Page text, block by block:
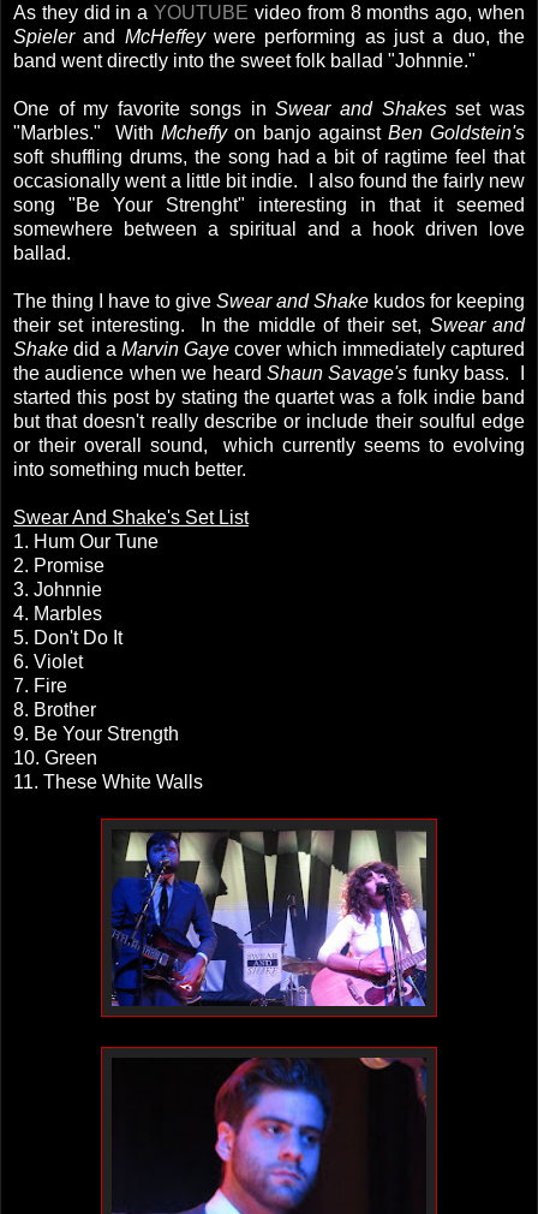
As they did in aYOUTUBE video from 8 months ago, when
Spielerand McHeffeywere performing as just a duo, the
band went directly into the sweet folk ballad "Johnnie."
One of my favorite songs inSwear and Shakesset was
"Marbles." With Mcheffyon banjo againstBen Goldstein's
soft shuffling drums, the song had a bit of ragtime feel that
occasionally went a little bit indie. I also found the fairly new
song "Be Your Strenght" interesting in that it seemed
somewhere between a spiritual and a hook driven love
ballad.
The thing I have to give Swear and Shake kudos for keeping
their set interesting. In the middle of their set, Swear and
Shake did a Marvin Gaye cover which immediately captured
the audience when we heard Shaun Savage's funky bass. I
started this post by stating the quartet was a folk indie band
but that doesn't really describe or include their soulful edge
or their overall sound, which currently seems to evolving
into something much better.
Swear And Shake's Set List
1. Hum Our Tune
2. Promise
3. Johnnie
4. Marbles
5. Don't Do It
6. Violet
7. Fire
8. Brother
9. Be Your Strength
10. Green
11. These White Walls